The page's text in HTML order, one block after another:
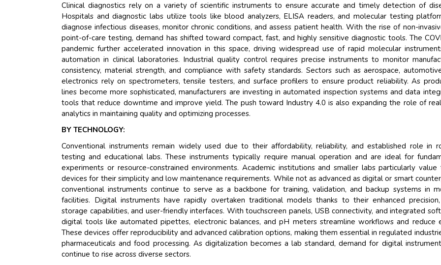
Clinical diagnostics rely on a variety of scientific instruments to ensure accurate and timely detection of
Hospitals and diagnostic labs utilize tools like blood analyzers, ELISA readers, and molecular testing
diagnose infectious diseases, monitor chronic conditions, and assess patient health. With the rise of non-
point-of-care testing, demand has shifted toward compact, fast, and highly sensitive diagnostic tools. The
pandemic further accelerated innovation in this space, driving widespread use of rapid molecular
automation in clinical laboratories. Industrial quality control requires precise instruments to monitor
consistency, material strength, and compliance with safety standards. Sectors such as aerospace,
electronics rely on spectrometers, tensile testers, and surface profilers to ensure product reliability. As
lines become more sophisticated, manufacturers are investing in automated inspection systems and data
tools that reduce downtime and improve yield. The push toward Industry 4.0 is also expanding the role of
analytics in maintaining quality and optimizing processes.
BY TECHNOLOGY:
Conventional instruments remain widely used due to their affordability, reliability, and established role in
testing and educational labs. These instruments typically require manual operation and are ideal for
experiments or resource-constrained environments. Academic institutions and smaller labs particularly value
devices for their simplicity and low maintenance requirements. While not as advanced as digital or smart
conventional instruments continue to serve as a backbone for training, validation, and backup systems in
facilities. Digital instruments have rapidly overtaken traditional models thanks to their enhanced
storage capabilities, and user-friendly interfaces. With touchscreen panels, USB connectivity, and integrated
digital tools like automated pipettes, electronic balances, and pH meters streamline workflows and reduce
These devices offer reproducibility and advanced calibration options, making them essential in regulated
pharmaceuticals and food processing. As digitalization becomes a lab standard, demand for digital
continue to rise across diverse sectors.